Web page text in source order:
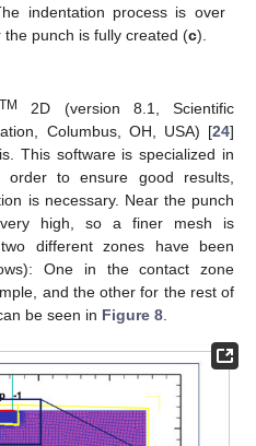
indentation process is over
punch is fully created (c).
TM
2D (version 8.1, Scientific
Columbus, OH, USA) [24]
This software is specialized in
to ensure good results,
is necessary. Near the punch
high, so a finer mesh is
different zones have been
One in the contact zone
and the other for the rest of
be seen in Figure 8